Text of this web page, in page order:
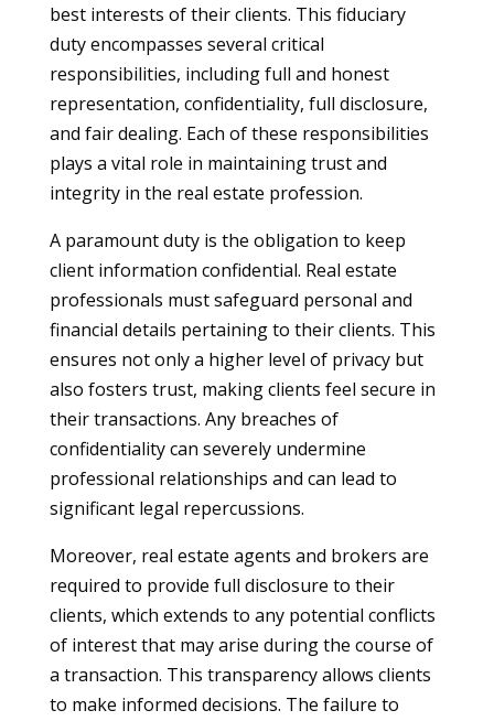
best interests of their clients. This fiduciary
duty encompasses several critical
responsibilities, including full and honest
representation, confidentiality, full disclosure,
and fair dealing. Each of these responsibilities
plays a vital role in maintaining trust and
integrity in the real estate profession.
A paramount duty is the obligation to keep
client information confidential. Real estate
professionals must safeguard personal and
financial details pertaining to their clients. This
ensures not only a higher level of privacy but
also fosters trust, making clients feel secure in
their transactions. Any breaches of
confidentiality can severely undermine
professional relationships and can lead to
significant legal repercussions.
Moreover, real estate agents and brokers are
required to provide full disclosure to their
clients, which extends to any potential conflicts
of interest that may arise during the course of
a transaction. This transparency allows clients
to make informed decisions. The failure to